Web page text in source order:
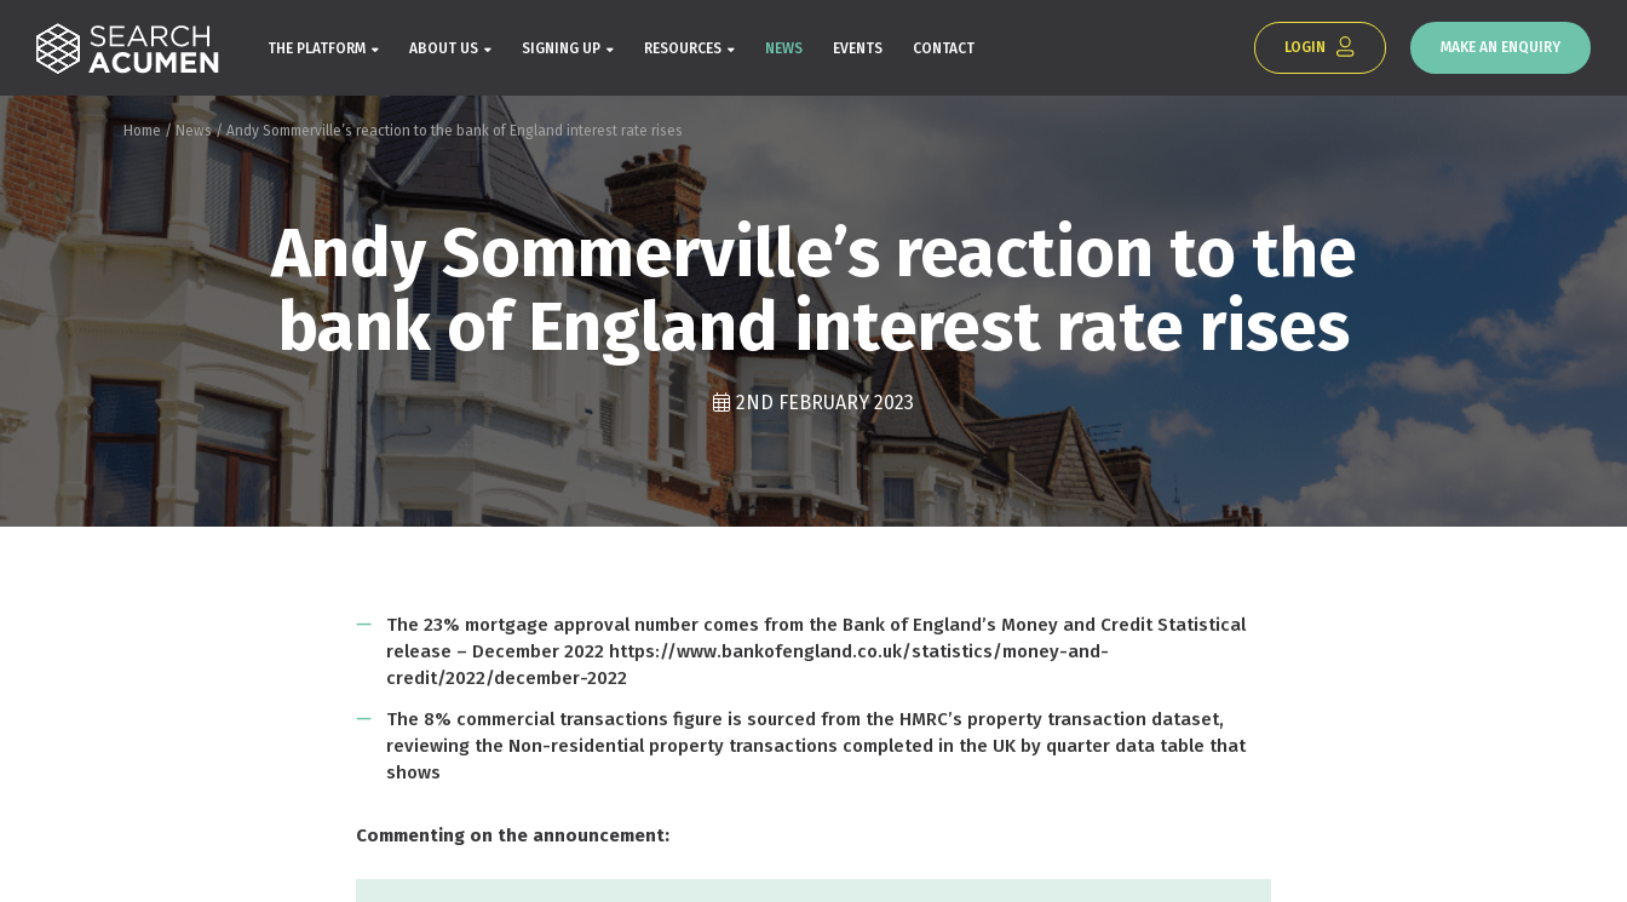
THE PLATFORM ABOUT US SIGNING UP RESOURCES NEWS EVENTS CONTACT LOGIN MAKE AN ENQUIRY
Home/ News/Andy Sommerville’s reaction to the bank of England interest rate rises
Andy Sommerville’s reaction to the
bank of England interest rate rises
2ND FEBRUARY 2023
The 23% mortgage approval number comes from the Bank of England’s Money and Credit Statistical
release – December 2022 https://www.bankofengland.co.uk/statistics/money-and-
credit/2022/december-2022
The 8% commercial transactions figure is sourced from the HMRC’s property transaction dataset,
reviewing the Non-residential property transactions completed in the UK by quarter data table that
shows
Commenting on the announcement: